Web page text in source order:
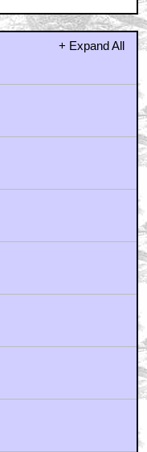
+ Expand All